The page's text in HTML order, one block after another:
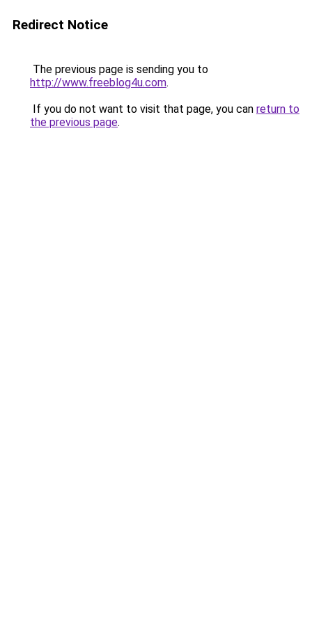
Redirect Notice
The previous page is sending you to
http://www.freeblog4u.com.
If you do not want to visit that page, you can return to
the previous page.